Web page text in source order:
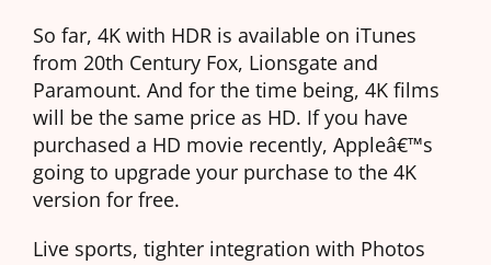
So far, 4K with HDR is available on iTunes
from 20th Century Fox, Lionsgate and
Paramount. And for the time being, 4K films
will be the same price as HD. If you have
purchased a HD movie recently, Appleâ€™s
going to upgrade your purchase to the 4K
version for free.
Live sports, tighter integration with Photos